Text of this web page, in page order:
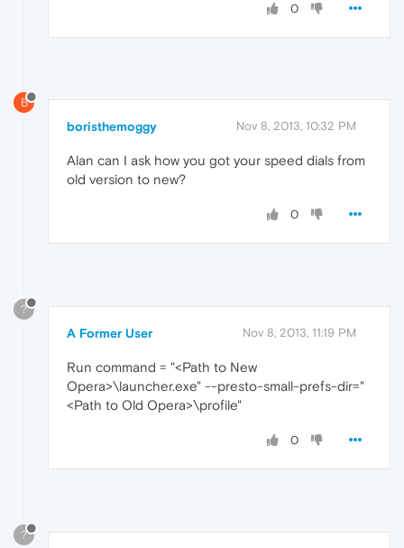
0
B
boristhemoggy Nov 8, 2013, 10:32 PM
Alan can I ask how you got your speed dials from
old version to new?
0
?
A Former User Nov 8, 2013, 11:19 PM
Run command = "<Path to New
Opera>\launcher.exe" --presto-small-prefs-dir="
<Path to Old Opera>\profile"
0
?